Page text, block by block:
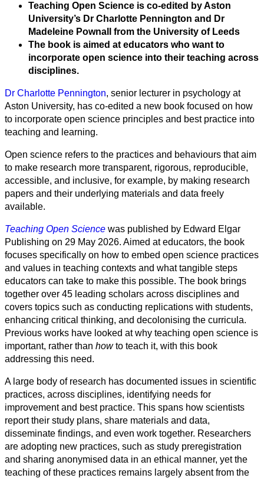
Alle
Kategorien
Gesundheit
Sozialwissenschaft
Kunst
Technologie
Wirtschaft
Teaching Open Science is co-edited by Aston
University’s Dr Charlotte Pennington and Dr
Madeleine Pownall from the University of Leeds
The book is aimed at educators who want to
incorporate open science into their teaching across
disciplines.
Dr Charlotte Pennington, senior lecturer in psychology at
Aston University, has co-edited a new book focused on how
to incorporate open science principles and best practice into
teaching and learning.
Open science refers to the practices and behaviours that aim
to make research more transparent, rigorous, reproducible,
accessible, and inclusive, for example, by making research
papers and their underlying materials and data freely
available.
Teaching Open Science was published by Edward Elgar
Publishing on 29 May 2026. Aimed at educators, the book
focuses specifically on how to embed open science practices
and values in teaching contexts and what tangible steps
educators can take to make this possible. The book brings
together over 45 leading scholars across disciplines and
covers topics such as conducting replications with students,
enhancing critical thinking, and decolonising the curricula.
Previous works have looked at why teaching open science is
important, rather than howto teach it, with this book
addressing this need.
A large body of research has documented issues in scientific
practices, across disciplines, identifying needs for
improvement and best practice. This spans how scientists
report their study plans, share materials and data,
disseminate findings, and even work together. Researchers
are adopting new practices, such as study preregistration
and sharing anonymised data in an ethical manner, yet the
teaching of these practices remains largely absent from the